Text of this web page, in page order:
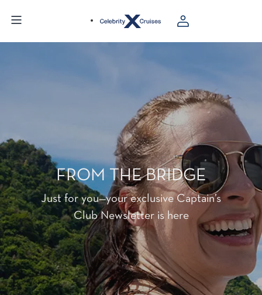
FROM THE BRIDGE
Just for you—your exclusive Captain’s
Club Newsletter is here